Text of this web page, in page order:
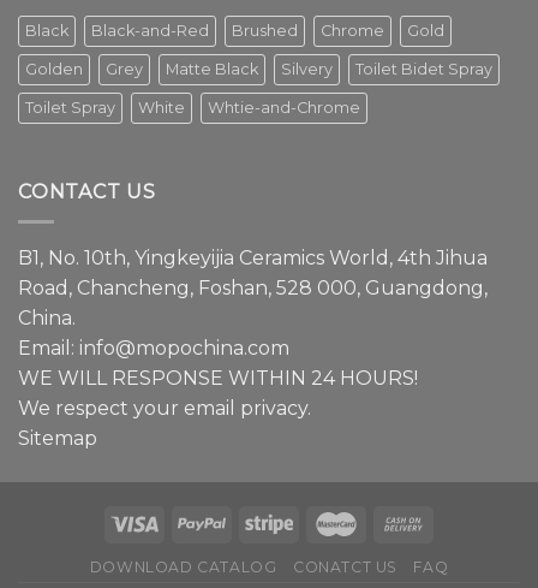
element
in
modern
interior
design.
Episode
share
about
Black Black-and-Red Brushed Chrome Gold
Golden Grey Matte Black Silvery Toilet Bidet Spray
Toilet Spray White Whtie-and-Chrome
CONTACT US
B1, No. 10th, Yingkeyijia Ceramics World, 4th Jihua
Road, Chancheng, Foshan, 528 000, Guangdong,
China.
Email: info@mopochina.com
WE WILL RESPONSE WITHIN 24 HOURS!
We respect your email privacy.
Sitemap
DOWNLOAD CATALOG CONATCT US FAQ